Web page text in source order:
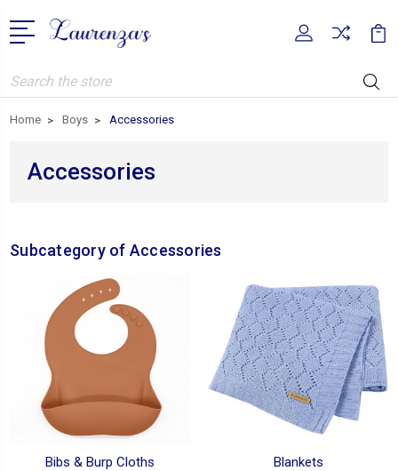
Search
Home Boys Accessories
Accessories
Subcategory of Accessories
Bibs & Burp Cloths Blankets